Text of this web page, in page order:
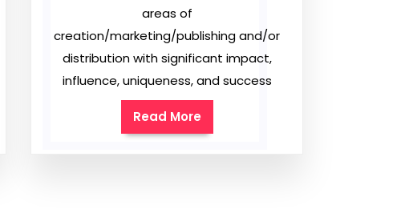
areas of
creation/marketing/publishing and/or
distribution with significant impact,
influence, uniqueness, and success
Read More